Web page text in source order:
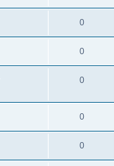
0
0
0
0
0